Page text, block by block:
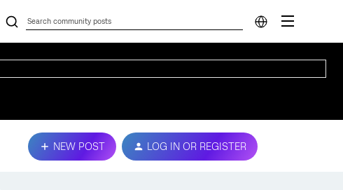
NEW POST LOG IN OR REGISTER